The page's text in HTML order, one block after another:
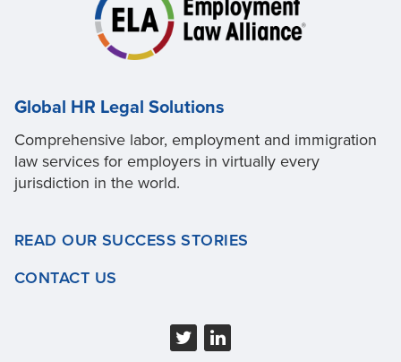
Global HR Legal Solutions
Comprehensive labor, employment and immigration
law services for employers in virtually every
jurisdiction in the world.
READ OUR SUCCESS STORIES
CONTACT US